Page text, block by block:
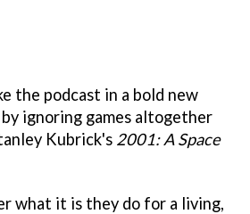
the podcast in a bold new
ignoring games altogether
Kubrick's 2001: A Space
what it is they do for a living,